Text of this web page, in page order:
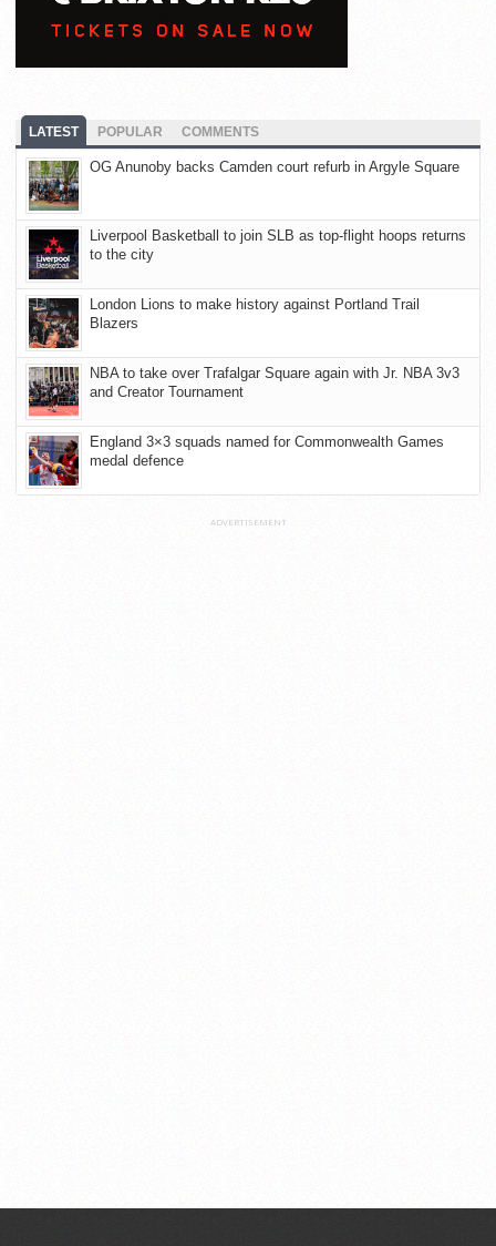
LATEST POPULAR COMMENTS
OG Anunoby backs Camden court refurb in Argyle Square
Liverpool Basketball to join SLB as top-flight hoops returns
to the city
London Lions to make history against Portland Trail
Blazers
NBA to take over Trafalgar Square again with Jr. NBA 3v3
and Creator Tournament
England 3×3 squads named for Commonwealth Games
medal defence
ADVERTISEMENT